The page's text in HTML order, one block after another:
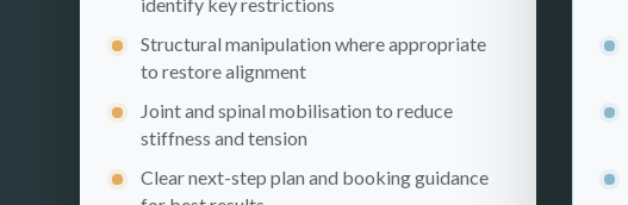
Structural manipulation where appropriate
to restore alignment
Joint and spinal mobilisation to reduce
stiffness and tension
Clear next-step plan and booking guidance